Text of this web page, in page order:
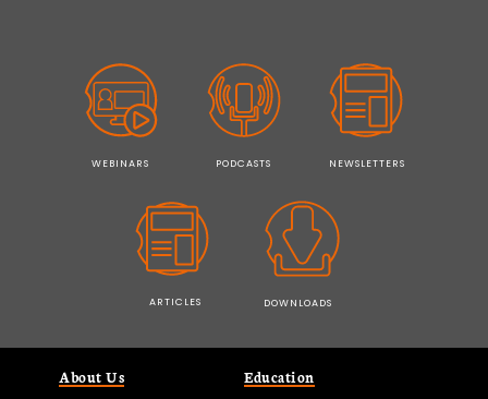
WEBINARS PODCASTS NEWSLETTERS
ARTICLES DOWNLOADS
About Us
Education